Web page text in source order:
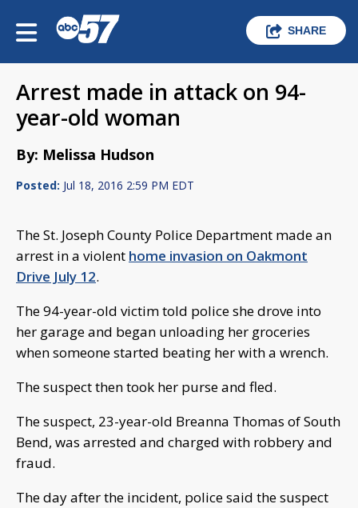
SHARE
Arrest made in attack on 94-
year-old woman
By: Melissa Hudson
Posted: Jul 18, 2016 2:59 PM EDT
The St. Joseph County Police Department made an
arrest in a violent home invasion on Oakmont
Drive July 12.
The 94-year-old victim told police she drove into
her garage and began unloading her groceries
when someone started beating her with a wrench.
The suspect then took her purse and fled.
The suspect, 23-year-old Breanna Thomas of South
Bend, was arrested and charged with robbery and
fraud.
The day after the incident, police said the suspect